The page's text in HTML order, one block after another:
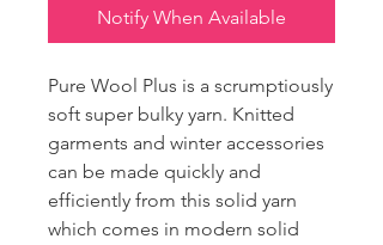
Notify When Available
Pure Wool Plus is a scrumptiously
soft super bulky yarn. Knitted
garments and winter accessories
can be made quickly and
efficiently from this solid yarn
which comes in modern solid